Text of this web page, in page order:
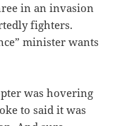
in an invasion
fighters.
minister wants
was hovering
to said it was